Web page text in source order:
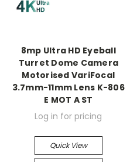
8mp Ultra HD Eyeball
Turret Dome Camera
Motorised VariFocal
3.7mm-11mm Lens K-806
E MOT A ST
Log in for pricing
Quick View